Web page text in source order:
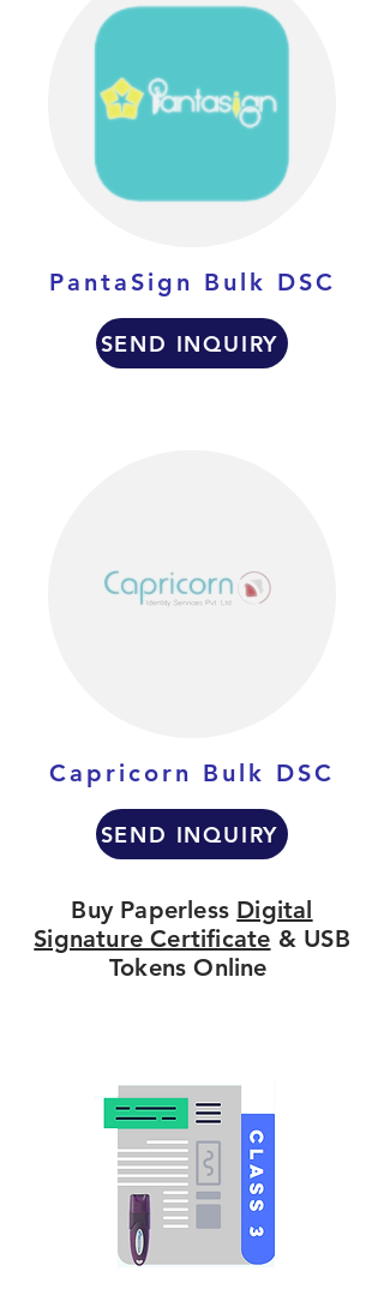
PantaSign Bulk DSC
SEND INQUIRY
Capricorn Bulk DSC
SEND INQUIRY
Buy Paperless Digital
Signature Certificate & USB
Tokens Online